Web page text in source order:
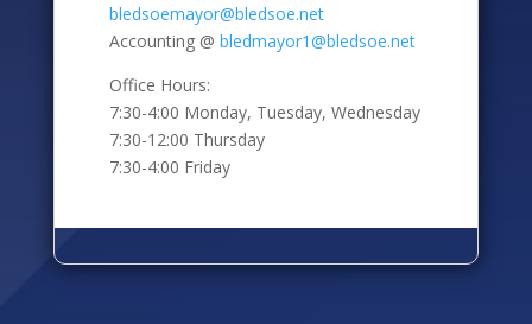
bledsoemayor@bledsoe.net
Accounting @ bledmayor1@bledsoe.net
Office Hours:
7:30-4:00 Monday, Tuesday, Wednesday
7:30-12:00 Thursday
7:30-4:00 Friday